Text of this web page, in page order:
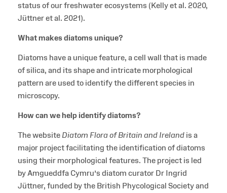
status of our freshwater ecosystems (Kelly et al. 2020,
Jüttner et al. 2021).
What makes diatoms unique?
Diatoms have a unique feature, a cell wall that is made
of silica, and its shape and intricate morphological
pattern are used to identify the different species in
microscopy.
How can we help identify diatoms?
The website Diatom Flora of Britain and Ireland is a
major project facilitating the identification of diatoms
using their morphological features. The project is led
by Amgueddfa Cymru’s diatom curator Dr Ingrid
Jüttner, funded by the British Phycological Society and